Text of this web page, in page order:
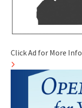
Click Ad for More Info